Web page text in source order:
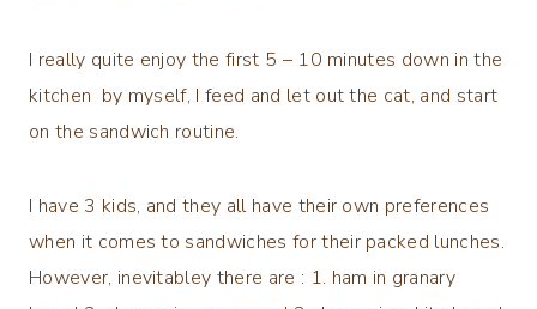
I really quite enjoy the first 5 – 10 minutes down in the
kitchen by myself, I feed and let out the cat, and start
on the sandwich routine.
I have 3 kids, and they all have their own preferences
when it comes to sandwiches for their packed lunches.
However, inevitabley there are : 1. ham in granary